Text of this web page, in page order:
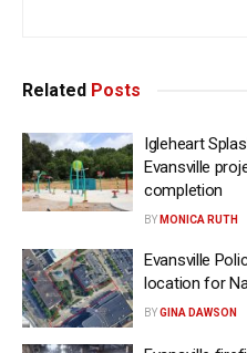
Related Posts
Igleheart
Evansville
completion
BY MONICA RUTH
Evansville
location for
BYGINA DAWSON